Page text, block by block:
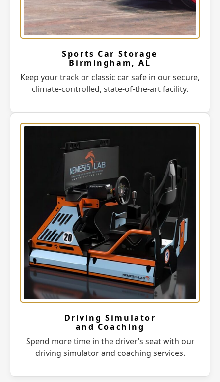
Sports Car Storage
Birmingham, AL
Keep your track or classic car safe in our secure,
climate-controlled, state-of-the-art facility.
Driving Simulator
and Coaching
Spend more time in the driver’s seat with our
driving simulator and coaching services.